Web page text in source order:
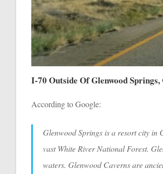
I-70 Outside Of Glenwood
According to Google:
Glenwood Springs is a resort city in
vast White River National Forest.
waters. Glenwood Caverns are